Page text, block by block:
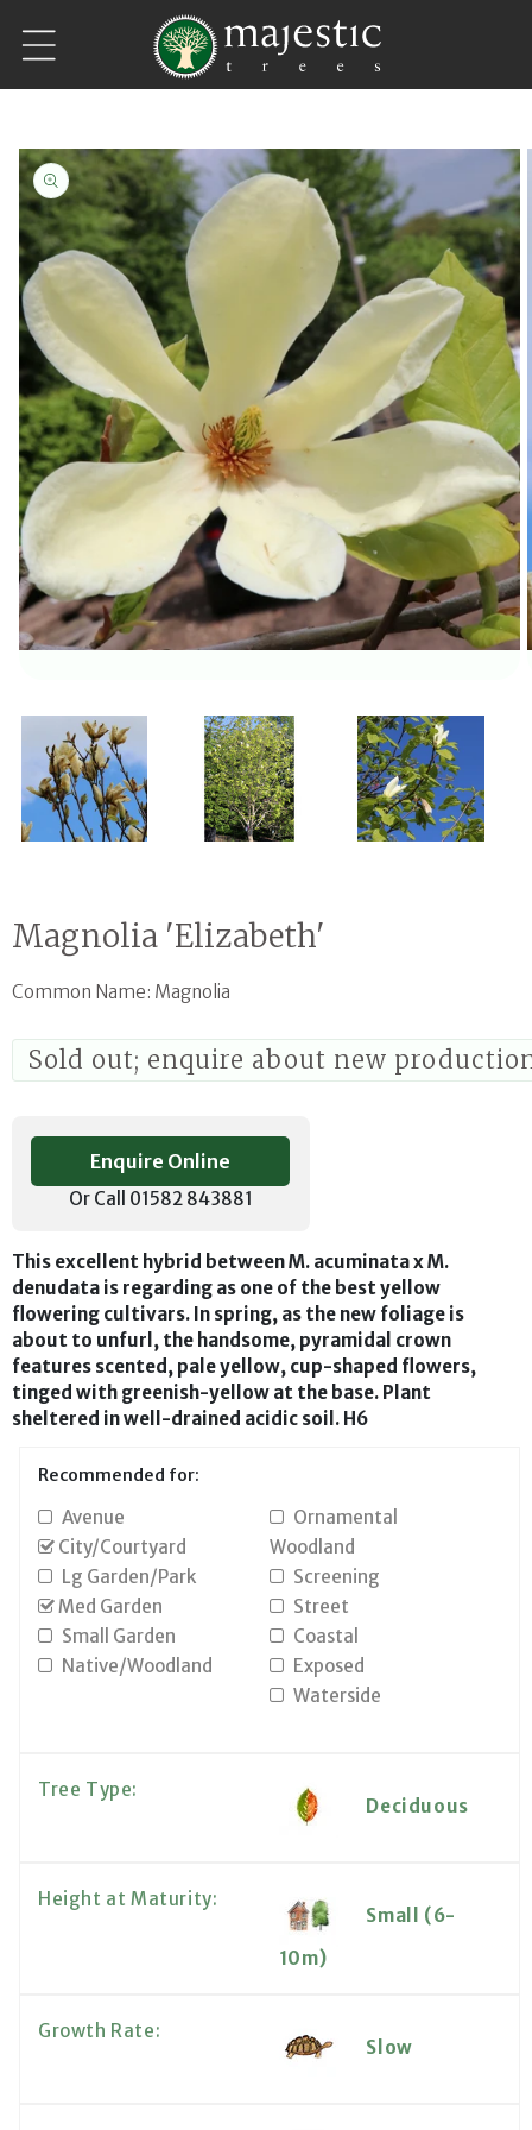
Skip to content
Skip to product information
Magnolia 'Elizabeth'
Common Name: Magnolia
Sold out; enquire about new
Enquire Online
Or Call 01582 843881
This excellent hybrid between M. acuminata x M.
denudata is regarding as one of the best yellow
flowering cultivars. In spring, as the new foliage is
about to unfurl, the handsome, pyramidal crown
features scented, pale yellow, cup-shaped flowers,
tinged with greenish-yellow at the base. Plant
sheltered in well-drained acidic soil. H6
Recommended for:
Avenue
City/Courtyard
Lg Garden/Park
Med Garden
Small Garden
Native/Woodland
Ornamental
Woodland
Screening
Street
Coastal
Exposed
Waterside
Tree Type:
Deciduous
Height at Maturity:
Small (6-
10m)
Growth Rate:
Slow